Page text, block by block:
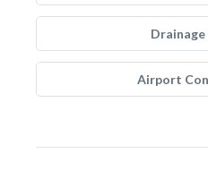
Drainage
Airport